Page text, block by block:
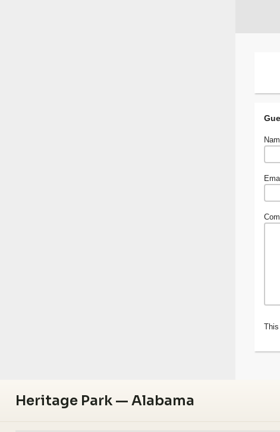
Heritage Park — Alabama